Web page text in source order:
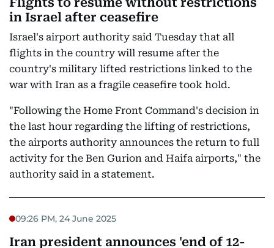
in Israel after ceasefire
Israel's airport authority said Tuesday that all
flights in the country will resume after the
country's military lifted restrictions linked to the
war with Iran as a fragile ceasefire took hold.
"Following the Home Front Command's decision in
the last hour regarding the lifting of restrictions,
the airports authority announces the return to full
activity for the Ben Gurion and Haifa airports," the
authority said in a statement.
09:26 PM, 24 June 2025
Iran president announces 'end of 12-